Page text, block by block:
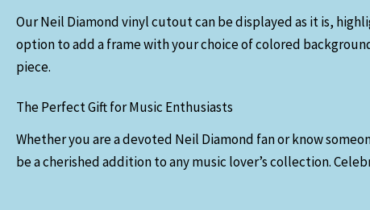
Our Neil Diamond vinyl cutout can be displayed as it is,
option to add a frame with your choice of colored
piece.
The Perfect Gift for Music Enthusiasts
Whether you are a devoted Neil Diamond fan or know
be a cherished addition to any music lover’s collection.